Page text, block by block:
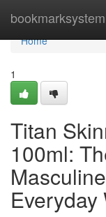
bookmarksystem
Home
Home
1
Titan
100ml:
Everyday